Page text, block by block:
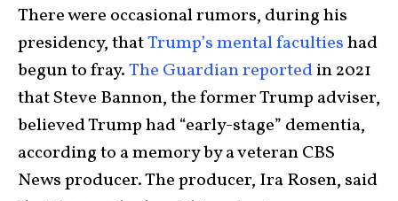
There were occasional rumors, during his
presidency, thatTrump’s mental facultieshad
begun to fray.The Guardian reportedin 2021
that Steve Bannon, the former Trump adviser,
believed Trump had “early-stage” dementia,
according to a memory by a veteran CBS
News producer. The producer, Ira Rosen, said